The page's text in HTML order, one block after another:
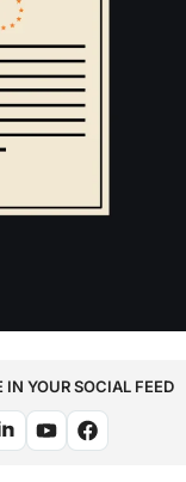
YOUR SOCIAL FEED